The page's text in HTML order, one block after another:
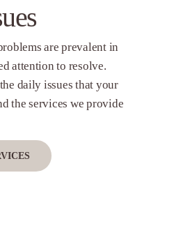
are prevalent in
attention to resolve.
daily issues that your
the services we provide